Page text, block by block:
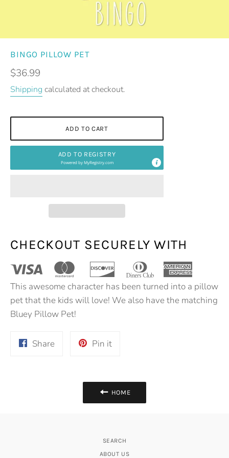
BINGO PILLOW PET
Regular
price
$36.99
Shipping calculated at checkout.
ADD TO CART
ADD TO REGISTRY
Powered byMyRegistry.com
CHECKOUT SECURELY WITH
This awesome character has been turned into a pillow
pet that the kids will love! We also have the matching
Bluey Pillow Pet!
ShareShare
Pin itPin
HOME
SEARCH
ABOUT US